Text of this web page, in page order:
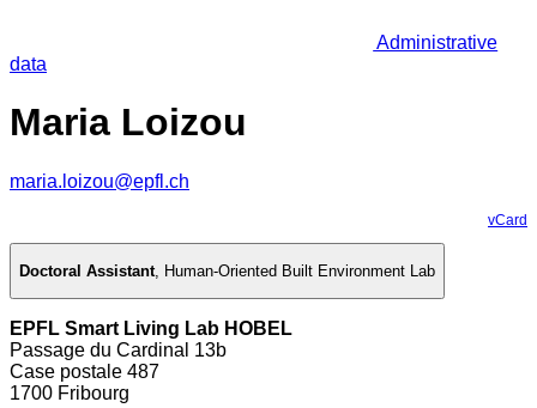
Administrative
data
Maria Loizou
maria.loizou@epfl.ch
vCard
Doctoral Assistant, Human-Oriented Built Environment Lab
EPFL Smart Living Lab HOBEL
Passage du Cardinal 13b
Case postale 487
1700 Fribourg